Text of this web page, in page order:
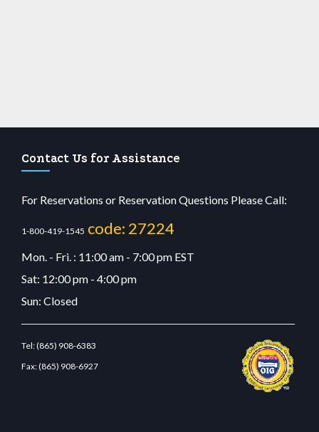
Contact Us for Assistance
For Reservations or Reservation Questions Please Call:
1-800-419-1545 code: 27224
Mon. - Fri. : 11:00 am - 7:00 pm EST
Sat: 12:00 pm - 4:00 pm
Sun: Closed
Tel:(865) 908-6383
Fax:(865) 908-6927